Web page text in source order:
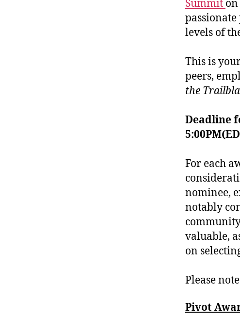
Summit
levels of
This is
peers,
the
Deadline
For each
nominee,
notably
valuable,
on
Please
Pivot